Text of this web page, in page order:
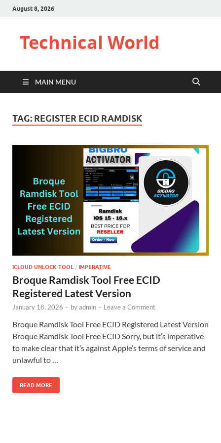
August 8, 2026
Technical World
MAIN MENU
TAG: REGISTER ECID RAMDISK
ICLOUD UNLOCK TOOL / IMPERATIVE
Broque Ramdisk Tool Free ECID
Registered Latest Version
January 18, 2026 - byadmin - Leave a Comment
Broque Ramdisk Tool Free ECID Registered Latest Version
Broque Ramdisk Tool Free ECID Sorry, but it’s imperative
to make clear that it’s against Apple’s terms of service and
unlawful to …
READ MORE